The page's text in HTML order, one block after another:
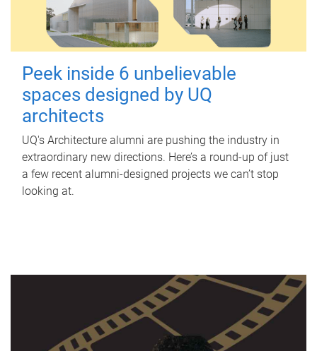
Peek inside 6 unbelievable
spaces designed by UQ
architects
UQ's Architecture alumni are pushing the industry in
extraordinary new directions. Here’s a round-up of just
a few recent alumni-designed projects we can’t stop
looking at.